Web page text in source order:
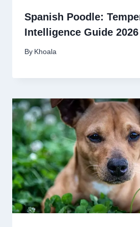
Spanish Poodle:
Intelligence Guide 2026
By Khoala